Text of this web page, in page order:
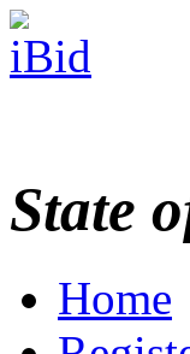
State
Home